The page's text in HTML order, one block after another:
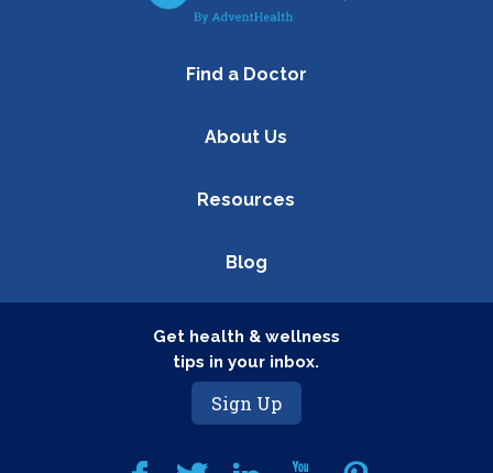
Find a Doctor
About Us
Resources
Blog
Get health & wellness
tips in your inbox.
Sign Up